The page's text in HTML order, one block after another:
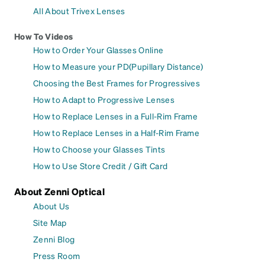
All About Trivex Lenses
How To Videos
How to Order Your Glasses Online
How to Measure your PD(Pupillary Distance)
Choosing the Best Frames for Progressives
How to Adapt to Progressive Lenses
How to Replace Lenses in a Full-Rim Frame
How to Replace Lenses in a Half-Rim Frame
How to Choose your Glasses Tints
How to Use Store Credit / Gift Card
About Zenni Optical
About Us
Site Map
Zenni Blog
Press Room